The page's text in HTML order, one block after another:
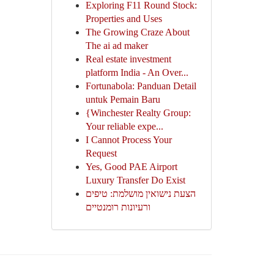
Exploring F11 Round Stock:
Properties and Uses
The Growing Craze About
The ai ad maker
Real estate investment
platform India - An Over...
Fortunabola: Panduan Detail
untuk Pemain Baru
{Winchester Realty Group:
Your reliable expe...
I Cannot Process Your
Request
Yes, Good PAE Airport
Luxury Transfer Do Exist
הצעת נישואין מושלמת: טיפים
ורעיונות רומנטיים